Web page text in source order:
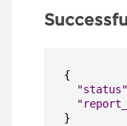
{
"status"
}